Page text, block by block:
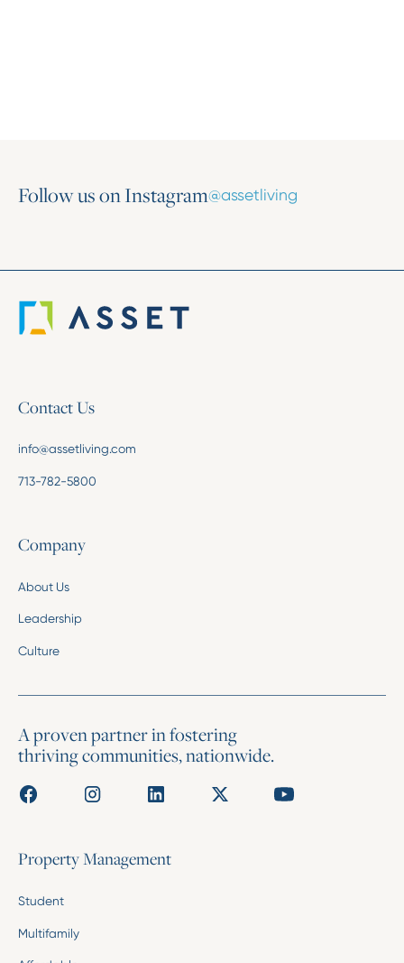
Follow us on Instagram@assetliving
Contact Us
info@assetliving.com
713-782-5800
Company
About Us
Leadership
Culture
A proven partner in fostering
thriving communities, nationwide.
Property Management
Student
Multifamily